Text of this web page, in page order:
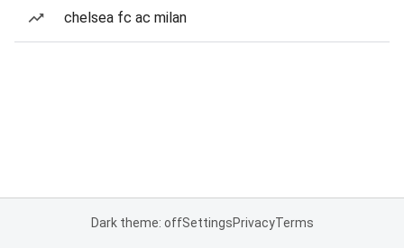
chelsea fc ac milan
Dark theme: offSettingsPrivacyTerms